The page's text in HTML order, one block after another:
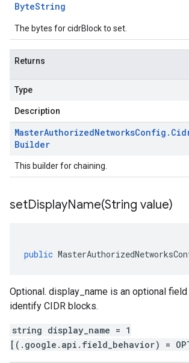
ByteString
The bytes for cidrBlock to set.
Returns
Type
Description
MasterAuthorizedNetworksConfig .
Builder
This builder for chaining.
setDisplayName(String value)
public
Optional. display_name is an optional
identify CIDR blocks.
string display_name = 1
[(.google.api.field_behavior) =